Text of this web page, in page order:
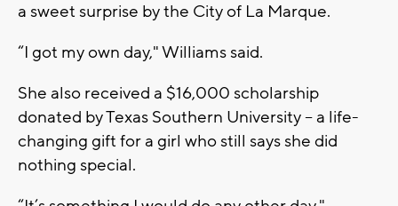
a sweet surprise by the City of La Marque.
“I got my own day," Williams said.
She also received a $16,000 scholarship
donated by Texas Southern University -- a life-
changing gift for a girl who still says she did
nothing special.